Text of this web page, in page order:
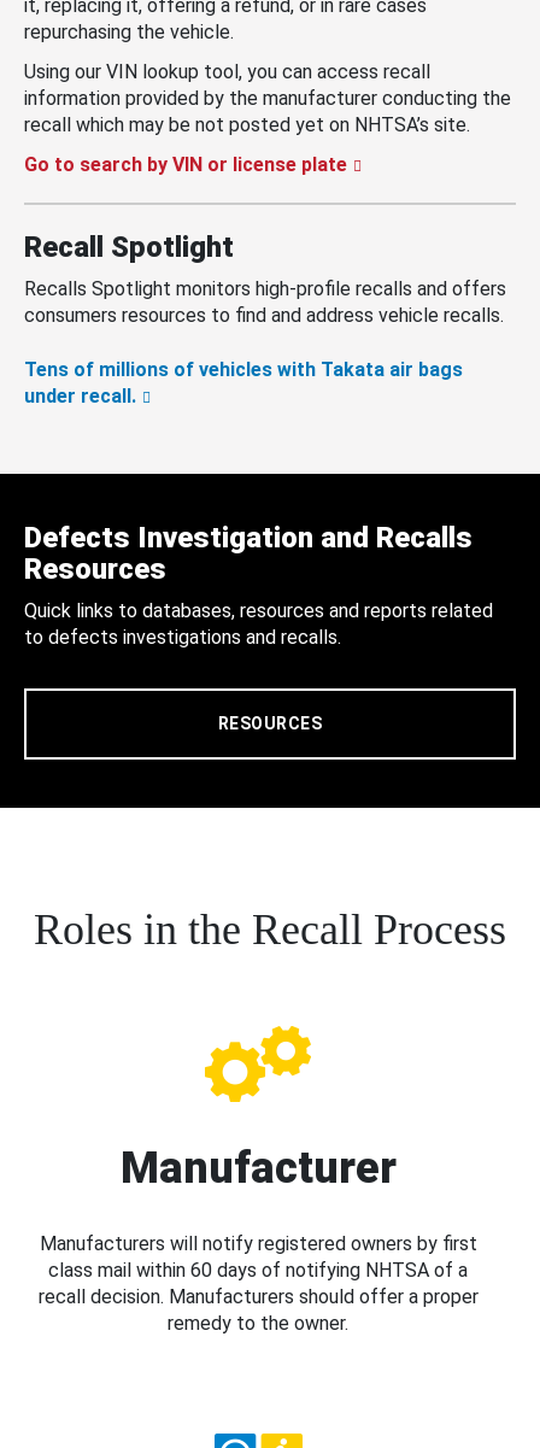
it, replacing it, offering a refund, or in rare cases
repurchasing the vehicle.
Using our VIN lookup tool, you can access recall
information provided by the manufacturer conducting the
recall which may be not posted yet on NHTSA’s site.
Go to search by VIN or license plate
Recall Spotlight
Recalls Spotlight monitors high-profile recalls and offers
consumers resources to find and address vehicle recalls.
Tens of millions of vehicles with Takata air bags
under recall.
Defects Investigation and Recalls
Resources
Quick links to databases, resources and reports related
to defects investigations and recalls.
RESOURCES
Roles in the Recall Process
Manufacturer
Manufacturers will notify registered owners by first
class mail within 60 days of notifying NHTSA of a
recall decision. Manufacturers should offer a proper
remedy to the owner.